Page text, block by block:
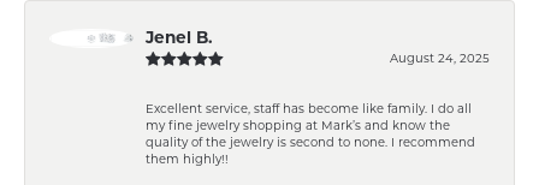
Jenel B.
August 24, 2025
Excellent service, staff has become like family. I do all
my fine jewelry shopping at Mark’s and know the
quality of the jewelry is second to none. I recommend
them highly!!